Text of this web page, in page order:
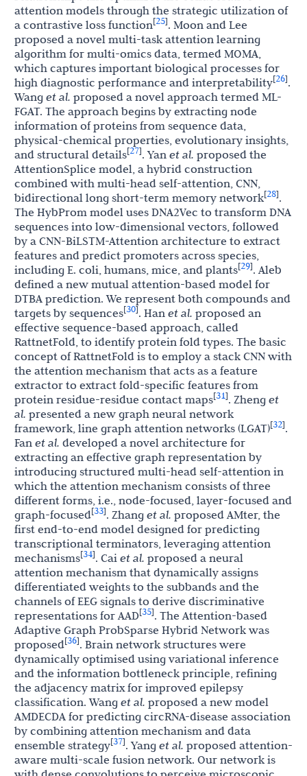
attention models through the strategic utilization of
a contrastive loss function[25]. Moon and Lee
proposed a novel multi-task attention learning
algorithm for multi-omics data, termed MOMA,
which captures important biological processes for
high diagnostic performance and interpretability[26].
Wang et al. proposed a novel approach termed ML-
FGAT. The approach begins by extracting node
information of proteins from sequence data,
physical-chemical properties, evolutionary insights,
and structural details[27]. Yan et al. proposed the
AttentionSplice model, a hybrid construction
combined with multi-head self-attention, CNN,
bidirectional long short-term memory network[28].
The HybProm model uses DNA2Vec to transform DNA
sequences into low-dimensional vectors, followed
by a CNN-BiLSTM-Attention architecture to extract
features and predict promoters across species,
including E. coli, humans, mice, and plants[29]. Aleb
defined a new mutual attention-based model for
DTBA prediction. We represent both compounds and
targets by sequences[30]. Han et al. proposed an
effective sequence-based approach, called
RattnetFold, to identify protein fold types. The basic
concept of RattnetFold is to employ a stack CNN with
the attention mechanism that acts as a feature
extractor to extract fold-specific features from
protein residue-residue contact maps[31]. Zheng et
al. presented a new graph neural network
framework, line graph attention networks (LGAT)[32].
Fan et al. developed a novel architecture for
extracting an effective graph representation by
introducing structured multi-head self-attention in
which the attention mechanism consists of three
different forms, i.e., node-focused, layer-focused and
graph-focused[33]. Zhang et al. proposed AMter, the
first end-to-end model designed for predicting
transcriptional terminators, leveraging attention
mechanisms[34]. Cai et al. proposed a neural
attention mechanism that dynamically assigns
differentiated weights to the subbands and the
channels of EEG signals to derive discriminative
representations for AAD[35]. The Attention-based
Adaptive Graph ProbSparse Hybrid Network was
proposed[36]. Brain network structures were
dynamically optimised using variational inference
and the information bottleneck principle, refining
the adjacency matrix for improved epilepsy
classification. Wang et al. proposed a new model
AMDECDA for predicting circRNA-disease association
by combining attention mechanism and data
ensemble strategy[37]. Yang et al. proposed attention-
aware multi-scale fusion network. Our network is